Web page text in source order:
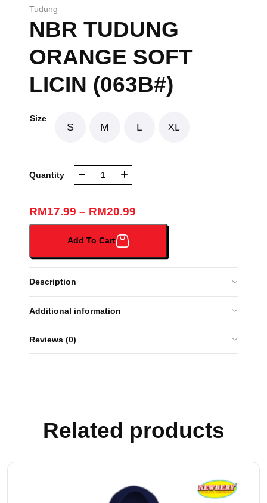
Tudung
NBR TUDUNG
ORANGE SOFT
LICIN (063B#)
Size
S M L XL
Quantity
NBR
TUDUNG
ORANGE
SOFT
(063B#)
quantity
RM17.99 – RM20.99
Add To Cart
Description
Additional information
Reviews (0)
Related products